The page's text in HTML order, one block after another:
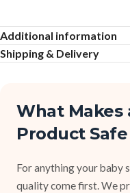
Additional information
Shipping & Delivery
What Makes
Product Safe
For anything your baby
quality come first. We